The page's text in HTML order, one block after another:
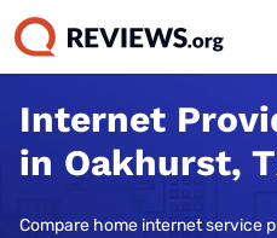
Internet
in Oakhurst,
Compare home internet service